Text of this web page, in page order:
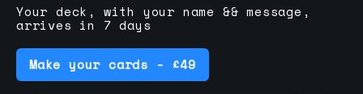
Your deck, with your name && message,
arrives in 7 days
Make your cards - £49